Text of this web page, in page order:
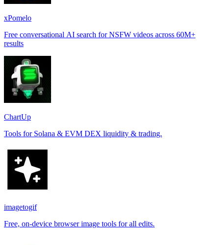
xPomelo
Free conversational AI search for NSFW videos across 60M+
results
ChartUp
Tools for Solana & EVM DEX liquidity & trading.
imagetogif
Free, on-device browser image tools for all edits.